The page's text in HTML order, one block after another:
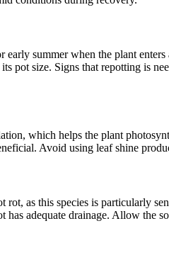
summer when the plant
pot size. Signs that repotting is
which helps the plant
Avoid using leaf shine
as this species is particularly
adequate drainage. Allow the